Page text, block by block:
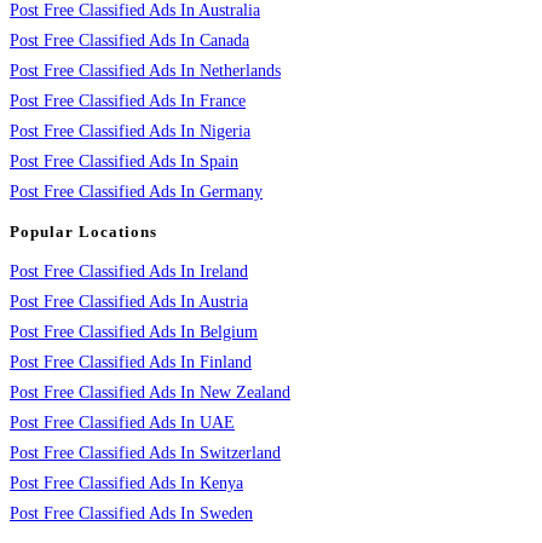
Post Free Classified Ads In Australia
Post Free Classified Ads In Canada
Post Free Classified Ads In Netherlands
Post Free Classified Ads In France
Post Free Classified Ads In Nigeria
Post Free Classified Ads In Spain
Post Free Classified Ads In Germany
Popular Locations
Post Free Classified Ads In Ireland
Post Free Classified Ads In Austria
Post Free Classified Ads In Belgium
Post Free Classified Ads In Finland
Post Free Classified Ads In New Zealand
Post Free Classified Ads In UAE
Post Free Classified Ads In Switzerland
Post Free Classified Ads In Kenya
Post Free Classified Ads In Sweden